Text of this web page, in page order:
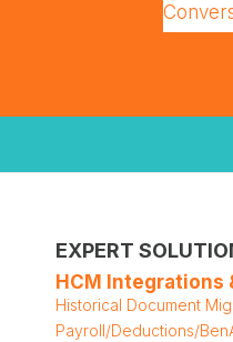
EXPERT
HCM Integrations
Historical Document
Payroll/Deductions/